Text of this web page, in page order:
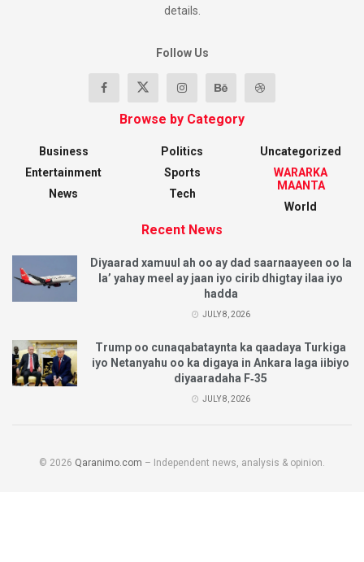
details.
Follow Us
Browse by Category
Business
Entertainment
News
Politics
Sports
Tech
Uncategorized
WARARKA
MAANTA
World
Recent News
Diyaarad xamuul ah oo ay dad saarnaayeen oo la
la’ yahay meel ay jaan iyo cirib dhigtay ilaa iyo
hadda
JULY 8, 2026
Trump oo cunaqabataynta ka qaadaya Turkiga
iyo Netanyahu oo ka digaya in Ankara laga iibiyo
diyaaradaha F‑35
JULY 8, 2026
© 2026 Qaranimo.com – Independent news, analysis & opinion.